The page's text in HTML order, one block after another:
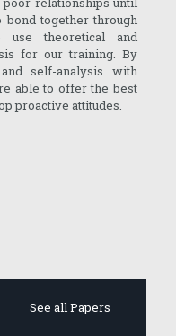
together through
use theoretical and
for our training. By
self-analysis with
able to offer the best
proactive attitudes.
See all Papers